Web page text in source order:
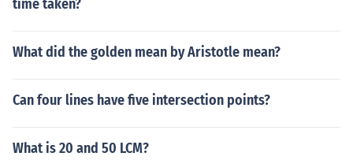
time taken?
What did the golden mean by Aristotle mean?
Can four lines have five intersection points?
What is 20 and 50 LCM?